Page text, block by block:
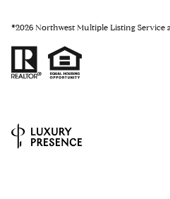
©2026 Northwest Multiple Listing Service